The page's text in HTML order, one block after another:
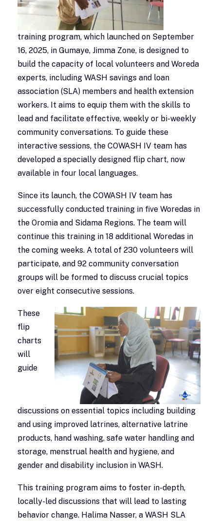
training program, which launched on September
16, 2025, in Gumaye, Jimma Zone, is designed to
build the capacity of local volunteers and Woreda
experts, including WASH savings and loan
association (SLA) members and health extension
workers. It aims to equip them with the skills to
lead and facilitate effective, weekly or bi-weekly
community conversations. To guide these
interactive sessions, the COWASH IV team has
developed a specially designed flip chart, now
available in four local languages.
Since its launch, the COWASH IV team has
successfully conducted training in five Woredas in
the Oromia and Sidama Regions. The team will
continue this training in 18 additional Woredas in
the coming weeks. A total of 230 volunteers will
participate, and 92 community conversation
groups will be formed to discuss crucial topics
over eight consecutive sessions.
These
flip
charts
will
guide
discussions on essential topics including building
and using improved latrines, alternative latrine
products, hand washing, safe water handling and
storage, menstrual health and hygiene, and
gender and disability inclusion in WASH.
This training program aims to foster in-depth,
locally-led discussions that will lead to lasting
behavior change. Halima Nasser, a WASH SLA